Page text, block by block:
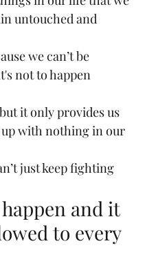
untouched and
we can’t be
not to happen
it only provides us
with nothing in our
just keep fighting
and it
to every